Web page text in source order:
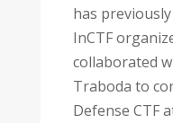
has
InCTF
collaborated
Traboda to
Defense CTF